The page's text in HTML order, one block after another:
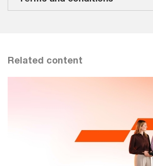
Related content